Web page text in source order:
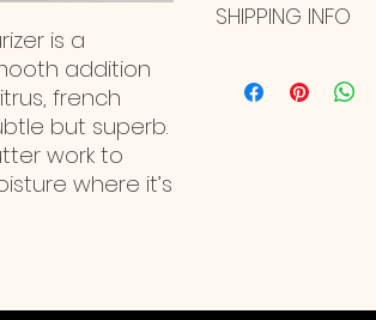
is a
addition
french
but superb.
work to
where it’s
this product
to let your
great way to
SHIPPING INFO
more